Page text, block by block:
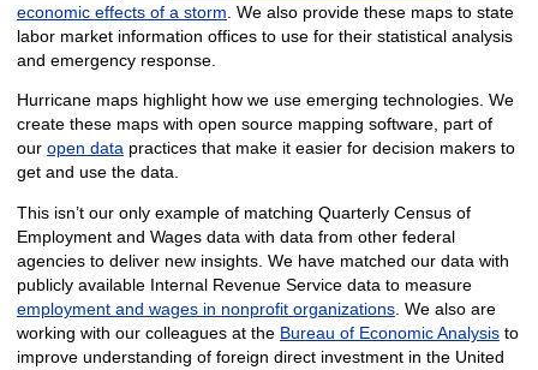
economic effects of a storm . We also provide these maps to state
labor market information offices to use for their statistical analysis
and emergency response.
Hurricane maps highlight how we use emerging technologies. We
create these maps with open source mapping software, part of
our open datapractices that make it easier for decision makers to
get and use the data.
This isn’t our only example of matching Quarterly Census of
Employment and Wages data with data from other federal
agencies to deliver new insights. We have matched our data with
publicly available Internal Revenue Service data to measure
employment and wages in nonprofit organizations. We also are
working with our colleagues at the Bureau of Economic Analysisto
improve understanding of foreign direct investment in the United